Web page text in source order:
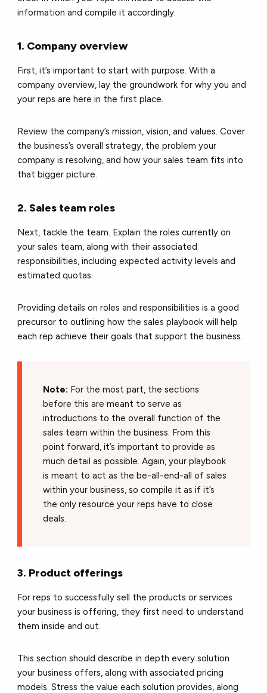
information and compile it accordingly.
1. Company overview
First, it’s important to start with purpose. With a
company overview, lay the groundwork for why you and
your reps are here in the first place.
Review the company’s mission, vision, and values. Cover
the business’s overall strategy, the problem your
company is resolving, and how your sales team fits into
that bigger picture.
2. Sales team roles
Next, tackle the team. Explain the roles currently on
your sales team, along with their associated
responsibilities, including expected activity levels and
estimated quotas.
Providing details on roles and responsibilities is a good
precursor to outlining how the sales playbook will help
each rep achieve their goals that support the business.
Note: For the most part, the sections
before this are meant to serve as
introductions to the overall function of the
sales team within the business. From this
point forward, it’s important to provide as
much detail as possible. Again, your playbook
is meant to act as the be-all-end-all of sales
within your business, so compile it as if it’s
the only resource your reps have to close
deals.
3. Product offerings
For reps to successfully sell the products or services
your business is offering, they first need to understand
them inside and out.
This section should describe in depth every solution
your business offers, along with associated pricing
models. Stress the value each solution provides, along